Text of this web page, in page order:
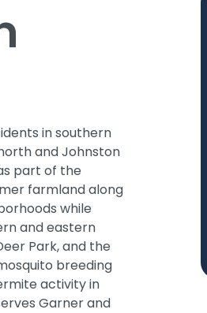
in southern
and Johnston
part of the
farmland along
while
and eastern
Park, and the
breeding
activity in
Garner and